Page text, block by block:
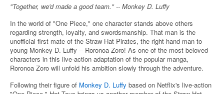
"Together, we'd made a good team." -- Monkey D. Luffy
In the world of "One Piece," one character stands above others
regarding strength, loyalty, and swordsmanship. That man is the
unofficial first mate of the Straw Hat Pirates, the right-hand man to
young Monkey D. Luffy -- Roronoa Zoro! As one of the most beloved
characters in this live-action adaptation of the popular manga,
Roronoa Zoro will unfold his ambition slowly through the adventure.
Following their figure of Monkey D. Luffy based on Netflix's live-action